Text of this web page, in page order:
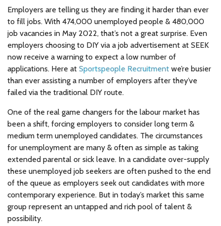
Employers are telling us they are finding it harder than ever
to fill jobs. With 474,000 unemployed people & 480,000
job vacancies in May 2022, that’s not a great surprise. Even
employers choosing to DIY via a job advertisement at SEEK
now receive a warning to expect a low number of
applications. Here at Sportspeople Recruitment we’re busier
than ever assisting a number of employers after they’ve
failed via the traditional DIY route.
One of the real game changers for the labour market has
been a shift, forcing employers to consider long term &
medium term unemployed candidates. The circumstances
for unemployment are many & often as simple as taking
extended parental or sick leave. In a candidate over-supply
these unemployed job seekers are often pushed to the end
of the queue as employers seek out candidates with more
contemporary experience. But in today’s market this same
group represent an untapped and rich pool of talent &
possibility.